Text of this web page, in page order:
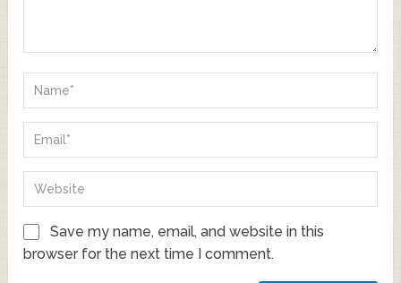
Save my name, email, and website in this
browser for the next time I comment.